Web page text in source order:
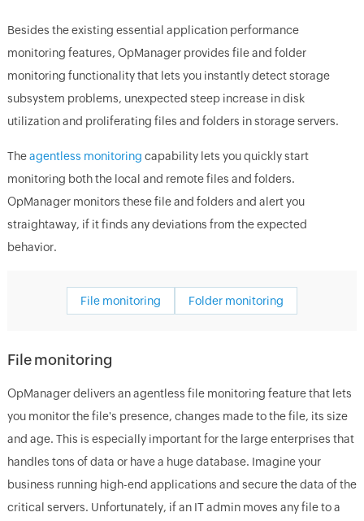
Besides the existing essential application performance
monitoring features, OpManager provides file and folder
monitoring functionality that lets you instantly detect storage
subsystem problems, unexpected steep increase in disk
utilization and proliferating files and folders in storage servers.
Theagentless monitoring capability lets you quickly start
monitoring both the local and remote files and folders.
OpManager monitors these file and folders and alert you
straightaway, if it finds any deviations from the expected
behavior.
File monitoring Folder monitoring
File monitoring
OpManager delivers an agentless file monitoring feature that lets
you monitor the file's presence, changes made to the file, its size
and age. This is especially important for the large enterprises that
handles tons of data or have a huge database. Imagine your
business running high-end applications and secure the data of the
critical servers. Unfortunately, if an IT admin moves any file to a